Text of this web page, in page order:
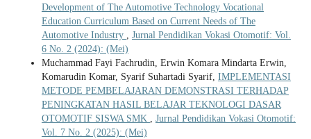
Development of The Automotive Technology Vocational
Education Curriculum Based on Current Needs of The
Automotive Industry , Jurnal Pendidikan Vokasi Otomotif: Vol.
6 No. 2 (2024): (Mei)
Muchammad Fayi Fachrudin, Erwin Komara Mindarta Erwin,
Komarudin Komar, Syarif Suhartadi Syarif, IMPLEMENTASI
METODE PEMBELAJARAN DEMONSTRASI TERHADAP
PENINGKATAN HASIL BELAJAR TEKNOLOGI DASAR
OTOMOTIF SISWA SMK , Jurnal Pendidikan Vokasi Otomotif:
Vol. 7 No. 2 (2025): (Mei)